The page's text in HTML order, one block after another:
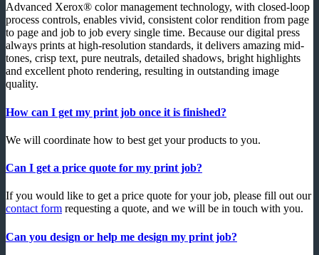
Advanced Xerox® color management technology, with closed-loop
process controls, enables vivid, consistent color rendition from page
to page and job to job every single time. Because our digital press
always prints at high-resolution standards, it delivers amazing mid-
tones, crisp text, pure neutrals, detailed shadows, bright highlights
and excellent photo rendering, resulting in outstanding image
quality.
How can I get my print job once it is finished?
We will coordinate how to best get your products to you.
Can I get a price quote for my print job?
If you would like to get a price quote for your job, please fill out our
contact form requesting a quote, and we will be in touch with you.
Can you design or help me design my print job?